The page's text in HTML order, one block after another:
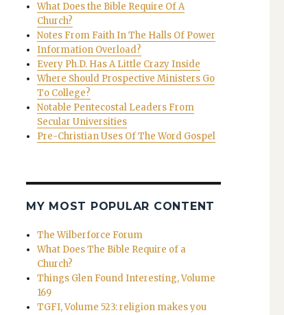
What Does the Bible Require Of A
Church?
Notes From Faith In The Halls Of Power
Information Overload?
Every Ph.D. Has A Little Crazy Inside
Where Should Prospective Ministers Go
To College?
Notable Pentecostal Leaders From
Secular Universities
Pre-Christian Uses Of The Word Gospel
MY MOST POPULAR CONTENT
The Wilberforce Forum
What Does The Bible Require of a
Church?
Things Glen Found Interesting, Volume
169
TGFI, Volume 523: religion makes you